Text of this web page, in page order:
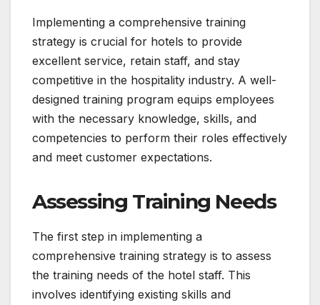
Implementing a comprehensive training
strategy is crucial for hotels to provide
excellent service, retain staff, and stay
competitive in the hospitality industry. A well-
designed training program equips employees
with the necessary knowledge, skills, and
competencies to perform their roles effectively
and meet customer expectations.
Assessing Training Needs
The first step in implementing a
comprehensive training strategy is to assess
the training needs of the hotel staff. This
involves identifying existing skills and